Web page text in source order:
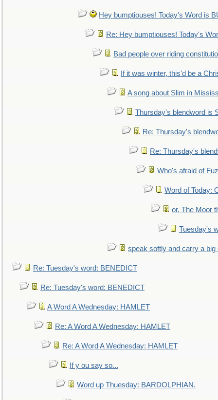
Hey bumptiouses! Today's Word is
Re: Hey bumptiouses! Today's
Bad people over riding
If it was winter, this'd be a
A song about Slim in
Thursday's blendword is
Re: Thursday's
Re: Thursday's
Who's afraid of
Word of Today:
or, The Moor
Tuesday's
speak softly and carry a big
Re: Tuesday's word: BENEDICT
Re: Tuesday's word: BENEDICT
A Word A Wednesday: HAMLET
Re: A Word A Wednesday: HAMLET
Re: A Word A Wednesday: HAMLET
If y ou say so...
Word up Thuesday: BARDOLPHIAN.